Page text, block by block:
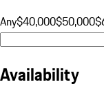
Any$40,000$50,000
Availability